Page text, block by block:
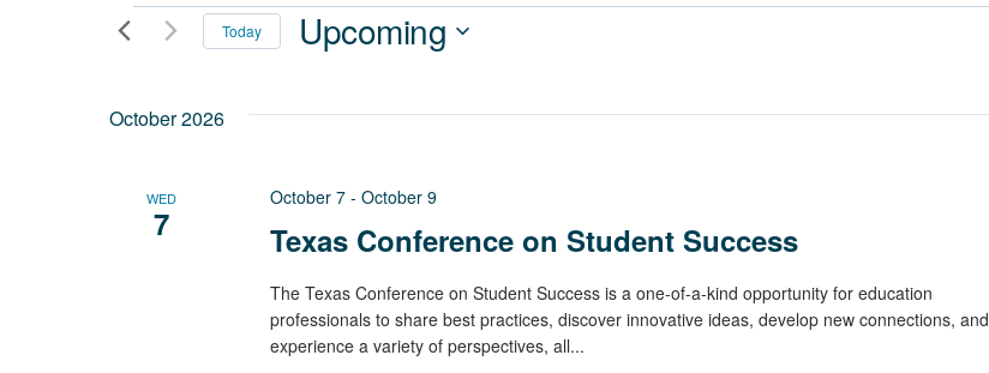
Events
Today Upcoming
October 2026
WED
7 Texas Conference on Student Success
October 7 -October 9
The Texas Conference on Student Success is a one-of-a-kind opportunity for education
professionals to share best practices, discover innovative ideas, develop new connections, and
experience a variety of perspectives, all...